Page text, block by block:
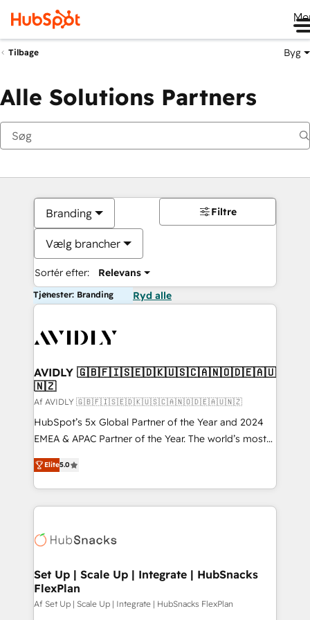
Tilbage Byg
Alle Solutions Partners
Branding
Vælg brancher
Sortér efter: Relevans
Filtre
Tjenester: Branding Ryd alle
AVIDLY 🇬🇧🇫🇮🇸🇪🇩🇰🇺🇸🇨🇦🇳🇴🇩🇪🇦🇺
🇳🇿
Af AVIDLY 🇬🇧🇫🇮🇸🇪🇩🇰🇺🇸🇨🇦🇳🇴🇩🇪🇦🇺🇳🇿
HubSpot’s 5x Global Partner of the Year and 2024
EMEA & APAC Partner of the Year. The world’s most
experienced and fully accredited HubSpot Solutions
Partner. 🚀 With 2,750+ HubSpot projects delivered
and 370+ specialists across EMEA, APAC and NAM,
we de-risk complex CRM programmes and
multi-region migrations to AI-powered automation,
scale. 🏆 HubSpot’s CEO called us “the partner of the
future.” Others agree it is proof of trust built through
measurable impact.
Elite5.0
Set Up | Scale Up | Integrate | HubSnacks
FlexPlan
Af Set Up | Scale Up | Integrate | HubSnacks FlexPlan